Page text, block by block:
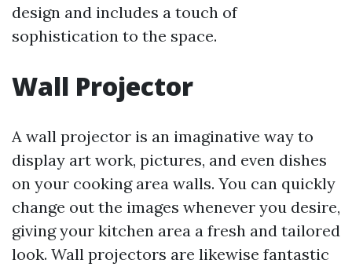
design and includes a touch of
sophistication to the space.
Wall Projector
A wall projector is an imaginative way to
display art work, pictures, and even dishes
on your cooking area walls. You can quickly
change out the images whenever you desire,
giving your kitchen area a fresh and tailored
look. Wall projectors are likewise fantastic